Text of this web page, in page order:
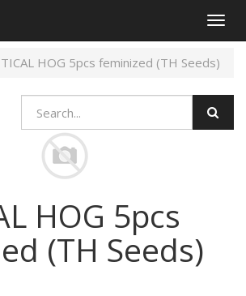
HOG 5pcs feminized (TH Seeds)
HOG 5pcs
(TH Seeds)